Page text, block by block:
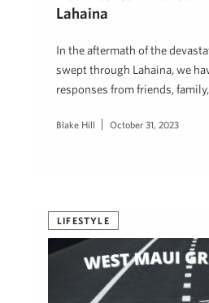
Lahaina
In the aftermath of the
swept through Lahaina, we
responses from friends,
Blake Hill October 31, 2023
LIFESTYLE